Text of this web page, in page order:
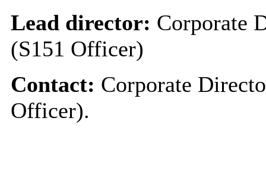
Lead director: Corporate
(S151 Officer)
Contact: Corporate
Officer).